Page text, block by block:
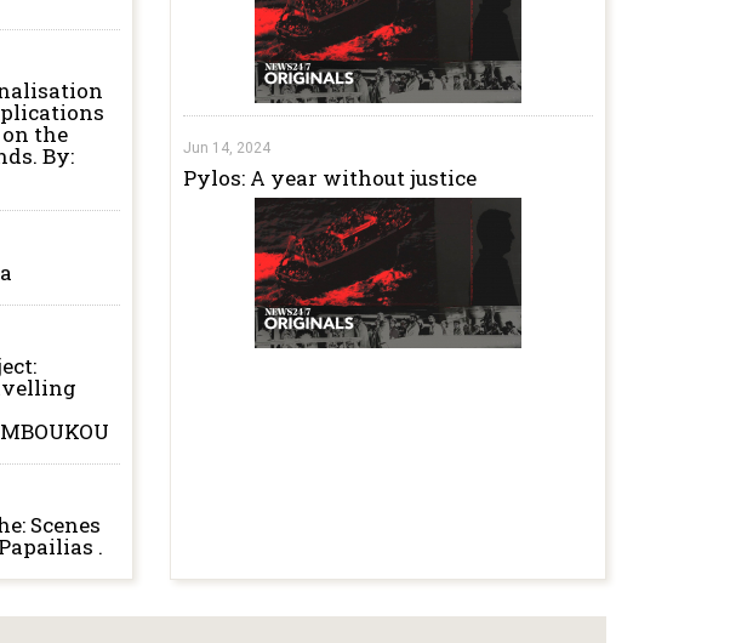
the
By:
Scenes
.
Jun 14, 2024
Pylos: A year without justice